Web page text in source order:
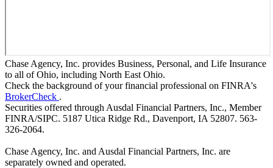
Chase Agency, Inc. provides Business, Personal, and Life Insurance
to all of Ohio, including North East Ohio.
Check the background of your financial professional on FINRA's
BrokerCheck .
Securities offered through Ausdal Financial Partners, Inc., Member
FINRA/SIPC. 5187 Utica Ridge Rd., Davenport, IA 52807. 563-
326-2064.
Chase Agency, Inc. and Ausdal Financial Partners, Inc. are
separately owned and operated.